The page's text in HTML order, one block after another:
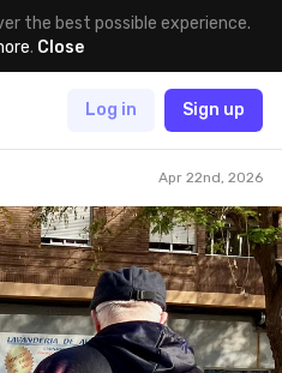
the best possible experience.
. Close
Log in Sign up
Apr 22nd, 2026